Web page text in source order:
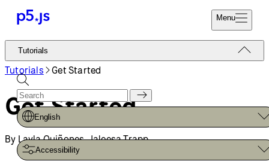
Menu
Reference
Tutorials
Examples
Contribute
Community
About
Start
Donate
Tutorials
English
Accessibility
Tutorials Get Started
Get Started
By Layla Quiñones, Jaleesa Trapp